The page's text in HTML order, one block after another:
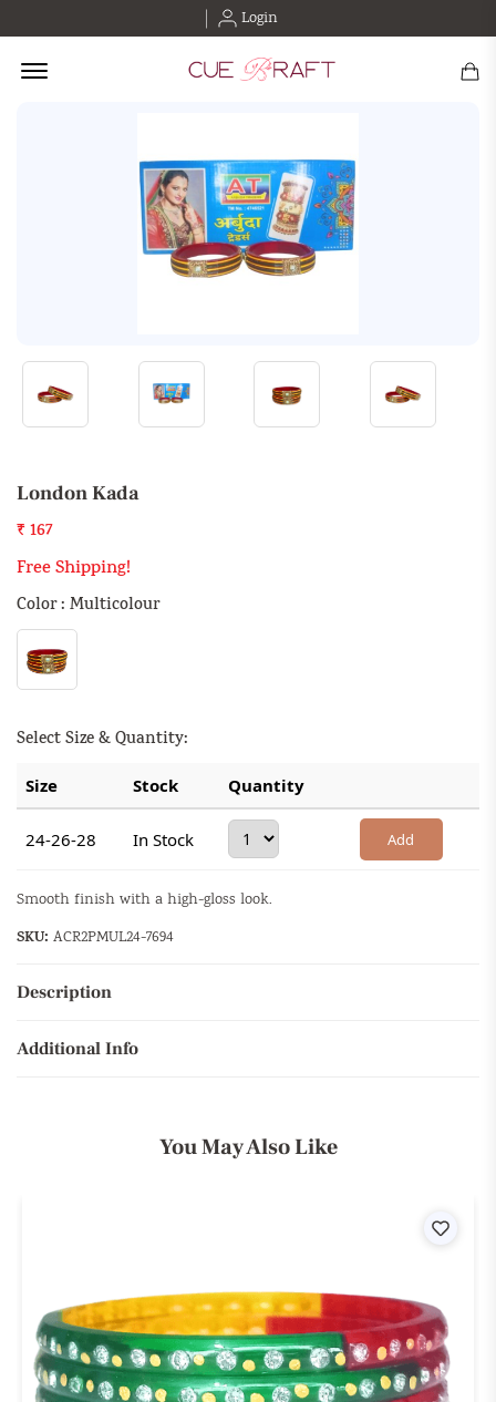
Login
Offcanvas Menu Open
London Kada
₹ 167
Free Shipping!
Color : Multicolour
Select Size & Quantity:
Size Stock Quantity
24-26-28 In Stock Add
Smooth finish with a high-gloss look.
SKU: ACR2PMUL24-7694
Description
Additional Info
You May Also Like